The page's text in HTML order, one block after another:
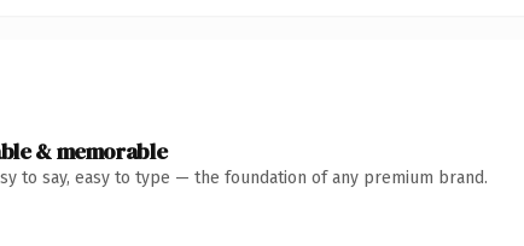
& memorable
to say, easy to type — the foundation of any premium brand.